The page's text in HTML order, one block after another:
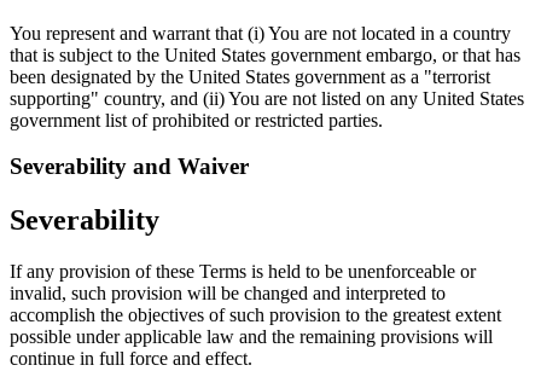
You represent and warrant that (i) You are not located in a country
that is subject to the United States government embargo, or that has
been designated by the United States government as a "terrorist
supporting" country, and (ii) You are not listed on any United States
government list of prohibited or restricted parties.
Severability and Waiver
Severability
If any provision of these Terms is held to be unenforceable or
invalid, such provision will be changed and interpreted to
accomplish the objectives of such provision to the greatest extent
possible under applicable law and the remaining provisions will
continue in full force and effect.